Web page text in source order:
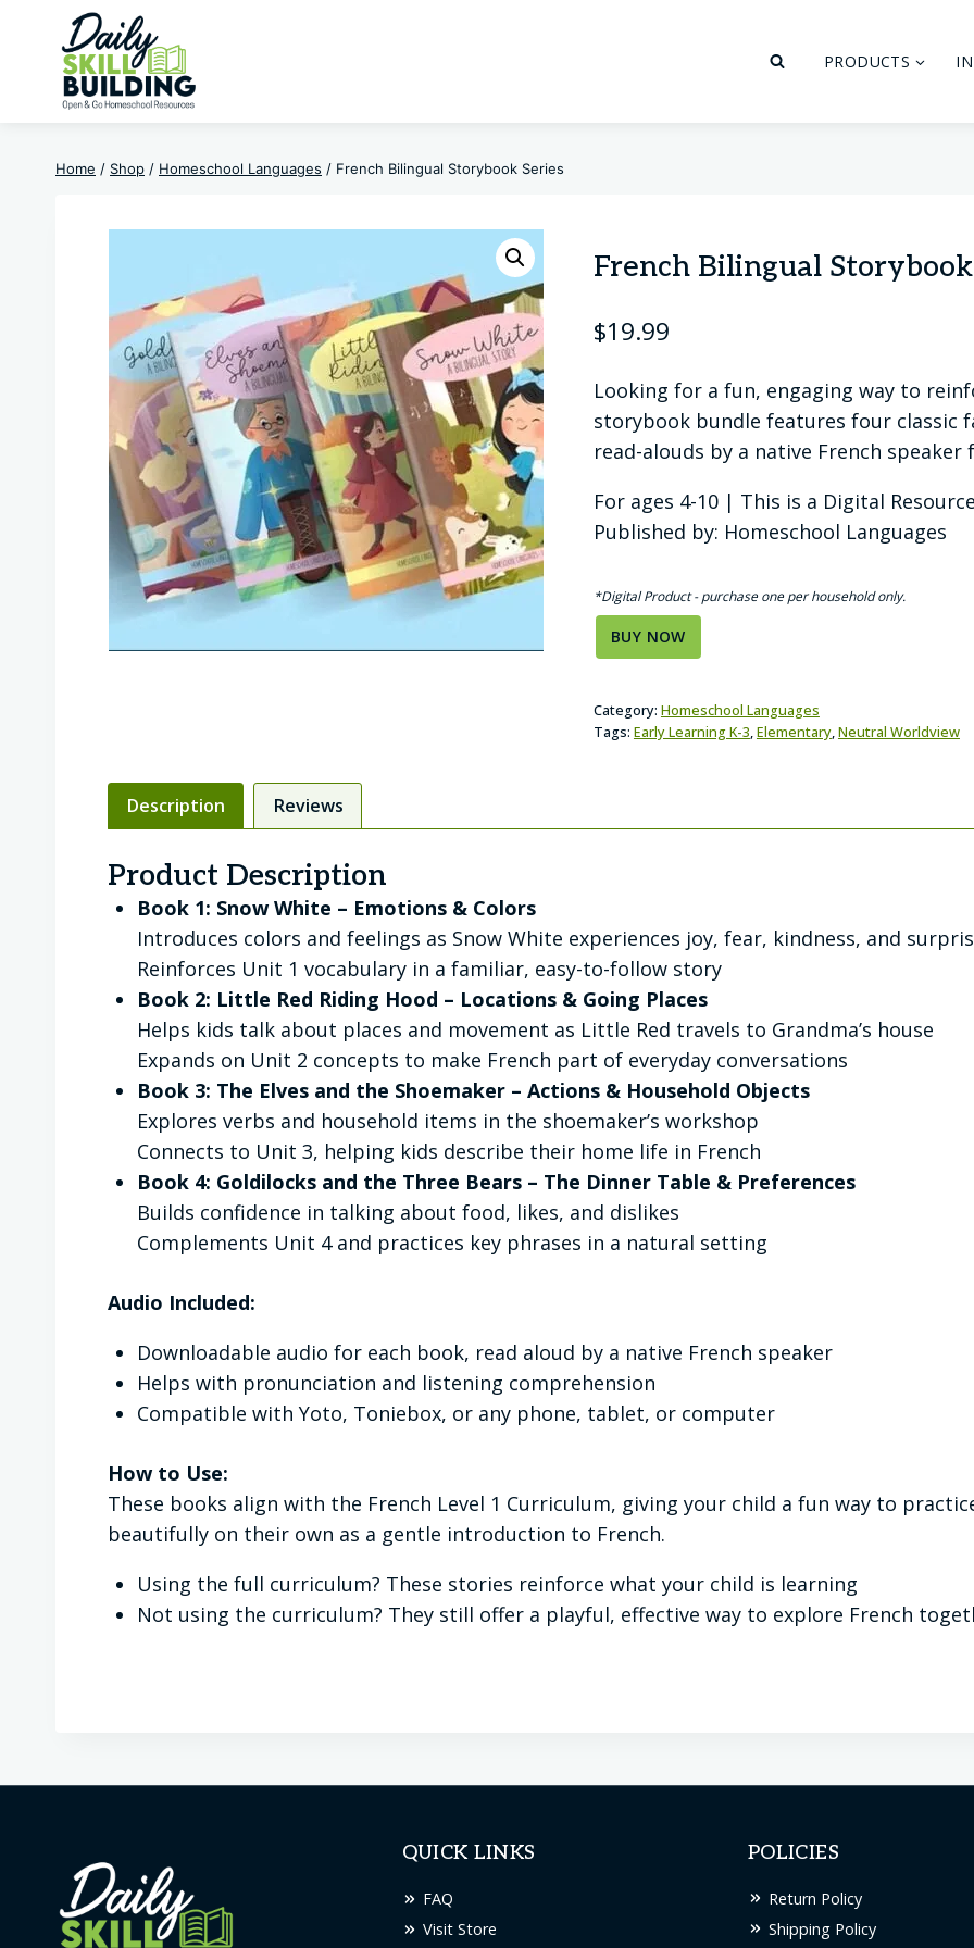
content
PRODUCTS
Home / Shop / Homeschool Languages / French Bilingual Storybook Series
French Bilingual
$19.99
Looking for a fun, engaging way to
storybook bundle features four classic
read-alouds by a native French
For ages 4-10 | This is a Digital
Published by: Homeschool Languages
*Digital Product - purchase one per household only.
BUY NOW
Category: Homeschool Languages
Tags: Early Learning K-3,Elementary,Neutral Worldview
Description Reviews
Product Description
Book 1: Snow White – Emotions & Colors
Introduces colors and feelings as Snow White experiences joy, fear, kindness, and
Reinforces Unit 1 vocabulary in a familiar, easy-to-follow story
Book 2: Little Red Riding Hood – Locations & Going Places
Helps kids talk about places and movement as Little Red travels to Grandma’s house
Expands on Unit 2 concepts to make French part of everyday conversations
Book 3: The Elves and the Shoemaker – Actions & Household Objects
Explores verbs and household items in the shoemaker’s workshop
Connects to Unit 3, helping kids describe their home life in French
Book 4: Goldilocks and the Three Bears – The Dinner Table & Preferences
Builds confidence in talking about food, likes, and dislikes
Complements Unit 4 and practices key phrases in a natural setting
Audio Included:
Downloadable audio for each book, read aloud by a native French speaker
Helps with pronunciation and listening comprehension
Compatible with Yoto, Toniebox, or any phone, tablet, or computer
How to Use:
These books align with the French Level 1 Curriculum, giving your child a fun way to
beautifully on their own as a gentle introduction to French.
Using the full curriculum? These stories reinforce what your child is learning
Not using the curriculum? They still offer a playful, effective way to explore French
QUICK LINKS
FAQ
Visit Store
POLICIES
Return Policy
Shipping Policy